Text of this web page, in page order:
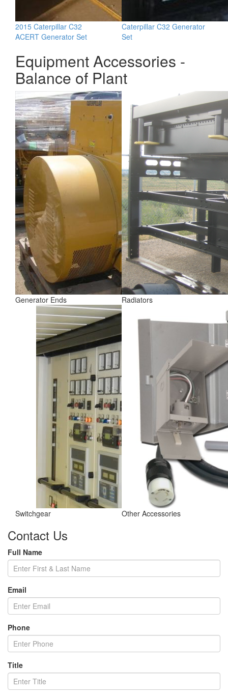
2015 Caterpillar C32
ACERT Generator Set
Caterpillar C32 Generator
Set
Equipment Accessories -
Balance of Plant
Generator Ends Radiators
Switchgear Other Accessories
Contact Us
Full Name
Email
Phone
Title